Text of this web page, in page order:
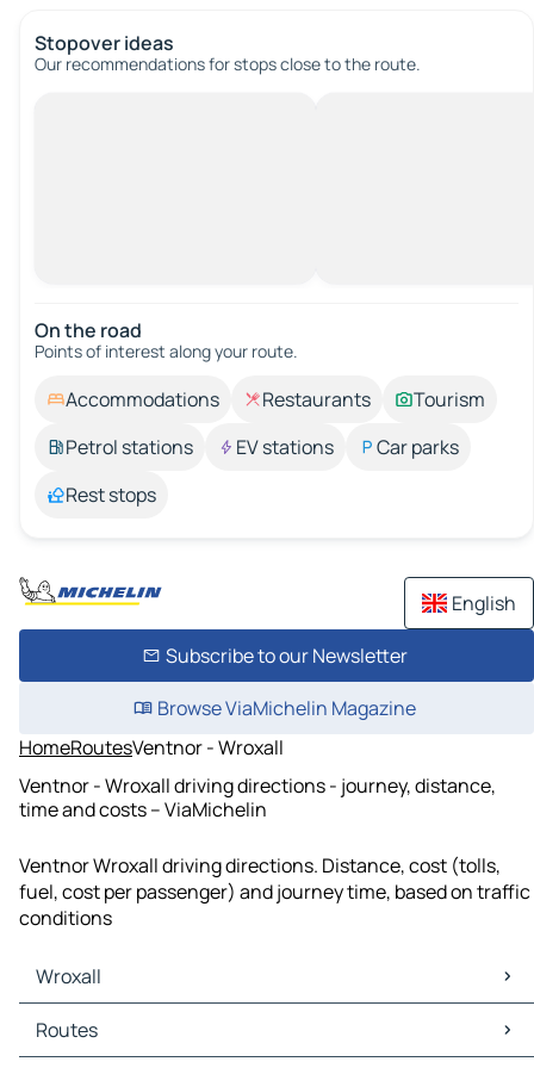
Stopover ideas
Our recommendations for stops close to the route.
On the road
Points of interest along your route.
Accommodations Restaurants
Tourism
Petrol stations
EV stations
Car parks
Rest stops
English
Subscribe to our Newsletter
Browse ViaMichelin Magazine
HomeRoutesVentnor - Wroxall
Ventnor - Wroxall driving directions - journey, distance,
time and costs – ViaMichelin
Ventnor Wroxall driving directions. Distance, cost (tolls,
fuel, cost per passenger) and journey time, based on traffic
conditions
Wroxall
Wroxall Maps
Wroxall Traffic
Routes